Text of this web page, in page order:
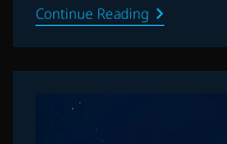
Continue ReadingTALKING
WITH